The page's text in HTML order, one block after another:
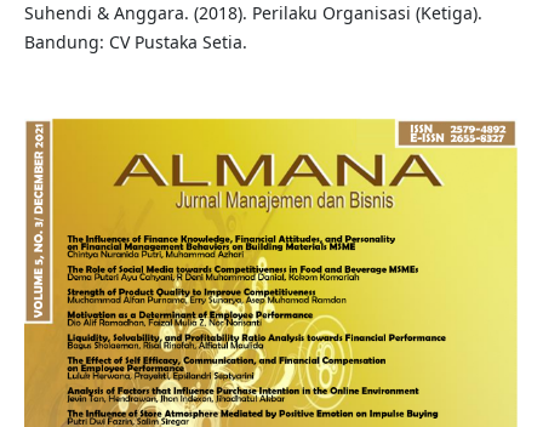
Suhendi & Anggara. (2018). Perilaku Organisasi (Ketiga).
Bandung: CV Pustaka Setia.